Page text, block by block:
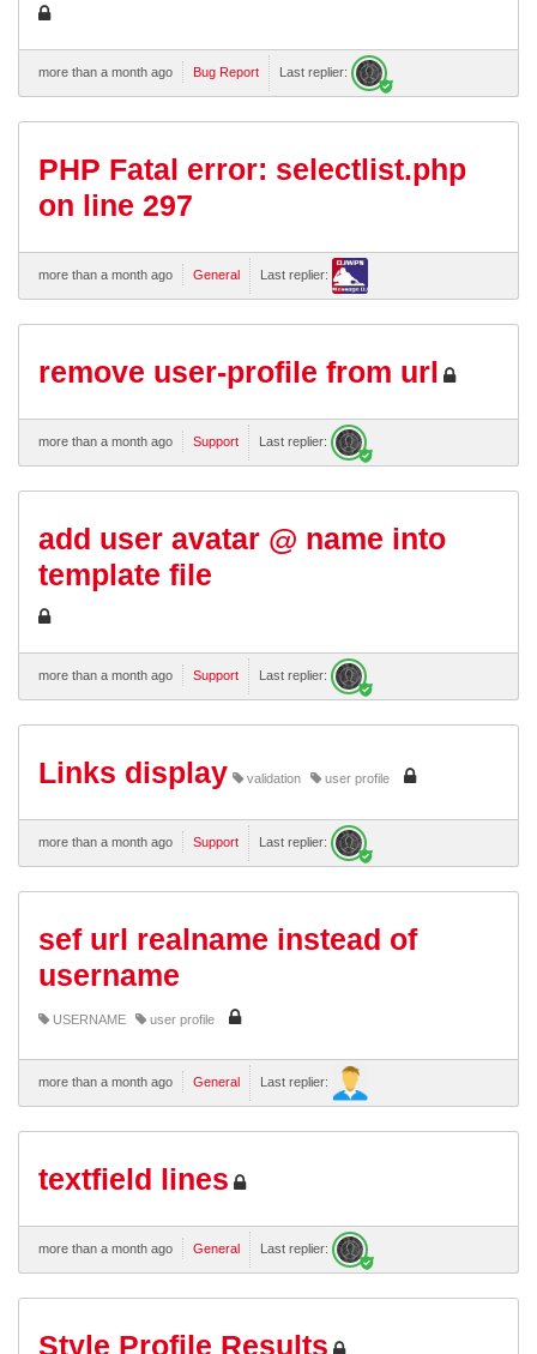
more than a month ago Bug Report Last replier:
PHP Fatal error: selectlist.php
on line 297
more than a month ago General Last replier:
remove user-profile from url
more than a month ago Support Last replier:
add user avatar @ name into
template file
more than a month ago Support Last replier:
Links display validation user profile
more than a month ago Support Last replier:
sef url realname instead of
username
USERNAME user profile
more than a month ago General Last replier:
textfield lines
more than a month ago General Last replier:
Style Profile Results